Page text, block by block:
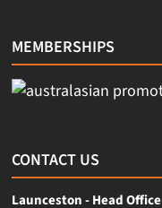
MEMBERSHIPS
CONTACT US
Launceston - Head Office